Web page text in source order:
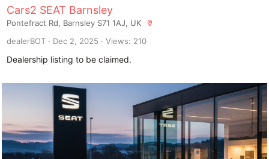
Cars2 SEAT Barnsley
Pontefract Rd, Barnsley S71 1AJ, UK
dealerBOT
Dec 2, 2025 Views: 210
Dealership listing to be claimed.